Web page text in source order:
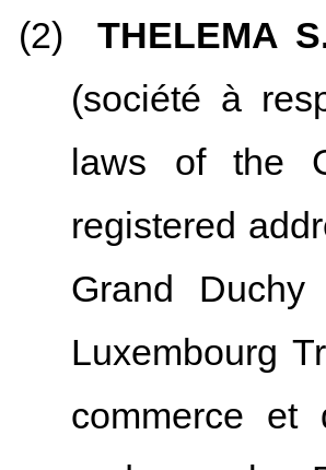
(2)
THELEMA
(société à
laws of the
registered
Grand
Luxembourg
commerce et